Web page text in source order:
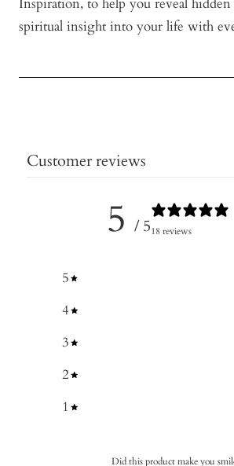
spiritual insight into your life with
Customer reviews
5 / 518 reviews
5
4
3
2
1
Did this product make you